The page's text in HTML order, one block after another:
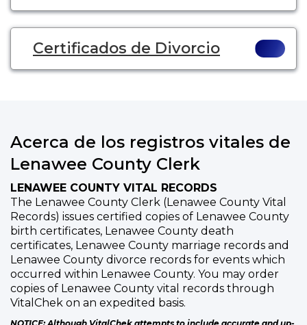
Certificados de Divorcio
Acerca de los registros vitales de
Lenawee County Clerk
LENAWEE COUNTY VITAL RECORDS
The Lenawee County Clerk (Lenawee County Vital
Records) issues certified copies of Lenawee County
birth certificates, Lenawee County death
certificates, Lenawee County marriage records and
Lenawee County divorce records for events which
occurred within Lenawee County. You may order
copies of Lenawee County vital records through
VitalChek on an expedited basis.